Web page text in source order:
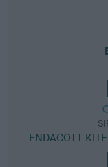
ENDACOTT